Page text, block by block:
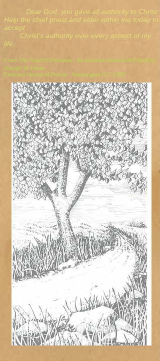
Dear God, you gave all authority to Christ.
Help the chief priest and elder within me today to
accept
Christ's authority over every aspect of my
life.
From The Road to Emmaus - An inclusive devotionalEdited by
Joseph W. Houle
Emmaus House of Prayer - Washington D.C.1989